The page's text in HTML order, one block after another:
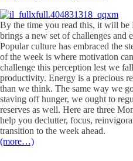
By the time you read this, it will
brings a new set of challenges and
Popular culture has embraced the
of the week is where motivation
challenge this perception lest we
productivity. Energy is a precious
than we think. The same way we
staving off hunger, we ought to
reserves as well. Here are three
help you declutter, focus,
transition to the week ahead.
(more…)